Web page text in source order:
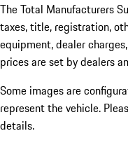
The Total Manufacturers
taxes, title, registration,
equipment, dealer
prices are set by dealers
Some images are
represent the vehicle.
details.